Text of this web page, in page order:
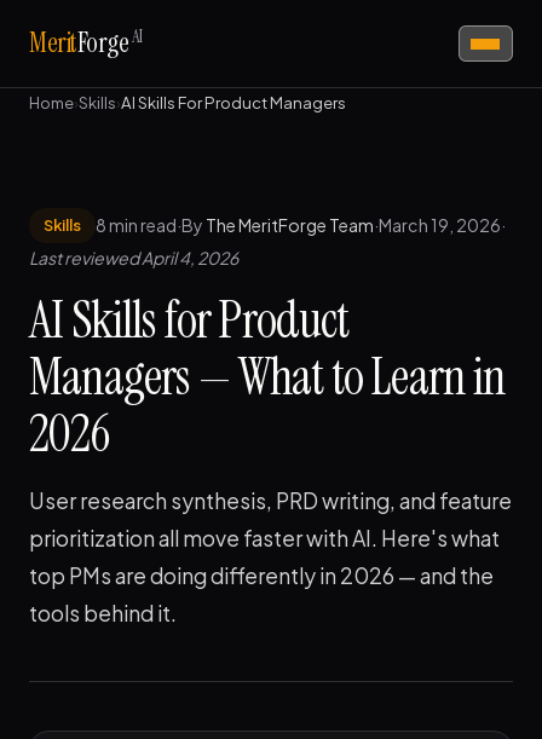
MeritForgeAI
Home›Skills›AI Skills For Product Managers
Skills 8 min read·By The MeritForge Team·March 19, 2026·
Last reviewed April 4, 2026
AI Skills for Product
Managers — What to Learn in
2026
User research synthesis, PRD writing, and feature
prioritization all move faster with AI. Here's what
top PMs are doing differently in 2026 — and the
tools behind it.